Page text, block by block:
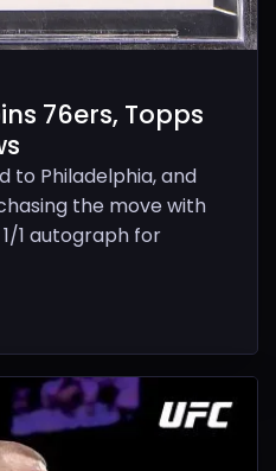
76ers, Topps
to Philadelphia, and
the move with
1 autograph for